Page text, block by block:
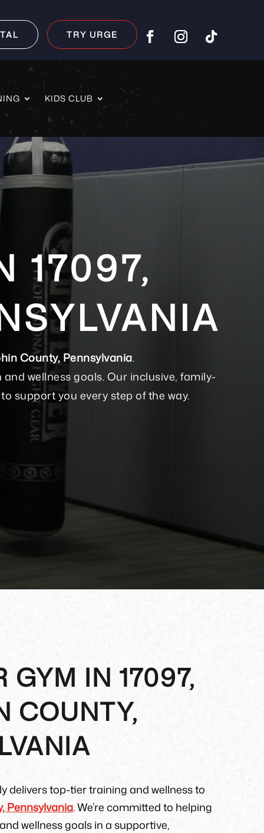
TRY URGE
KIDS CLUB
17097,
County, Pennsylvania.
wellness goals. Our inclusive, family-
support you every step of the way.
GYM IN 17097,
COUNTY,
delivers top-tier training and wellness to
Pennsylvania. We’re committed to helping
wellness goals in a supportive,